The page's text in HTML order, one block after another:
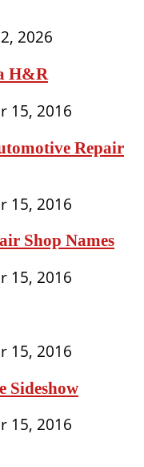
2026
H&R
15, 2016
Repair
15, 2016
Shop Names
15, 2016
15, 2016
Sideshow
15, 2016